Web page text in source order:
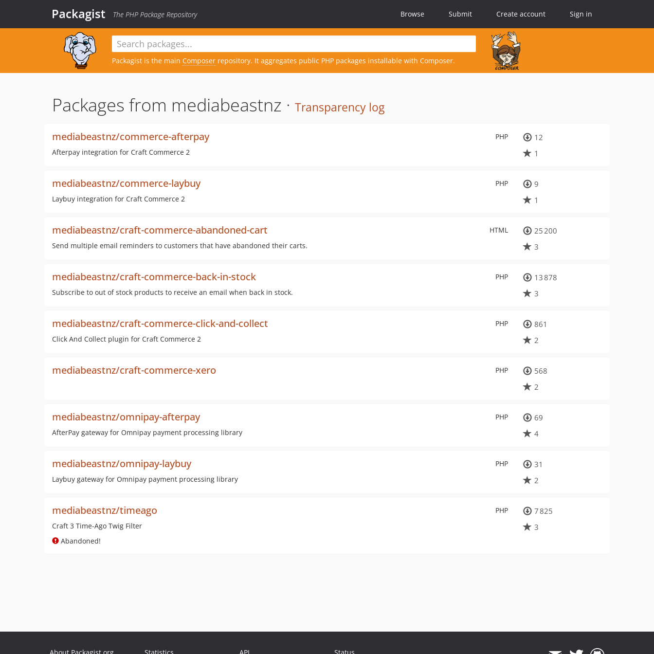
Packagist The PHP Package Repository Browse Submit Create account Sign in
Packagist is the main Composer repository. It aggregates public PHP packages installable with Composer.
Packages from mediabeastnz · Transparency log
PHP
mediabeastnz/commerce-afterpay
Afterpay integration for Craft Commerce 2
12
1
PHP
mediabeastnz/commerce-laybuy
Laybuy integration for Craft Commerce 2
9
1
HTML
mediabeastnz/craft-commerce-abandoned-cart
Send multiple email reminders to customers that have abandoned their carts.
25 200
3
PHP
mediabeastnz/craft-commerce-back-in-stock
Subscribe to out of stock products to receive an email when back in stock.
13 878
3
PHP
mediabeastnz/craft-commerce-click-and-collect
Click And Collect plugin for Craft Commerce 2
861
2
PHP
mediabeastnz/craft-commerce-xero
568
2
PHP
mediabeastnz/omnipay-afterpay
AfterPay gateway for Omnipay payment processing library
69
4
PHP
mediabeastnz/omnipay-laybuy
Laybuy gateway for Omnipay payment processing library
31
2
PHP
mediabeastnz/timeago
Craft 3 Time-Ago Twig Filter
Abandoned!
7 825
3